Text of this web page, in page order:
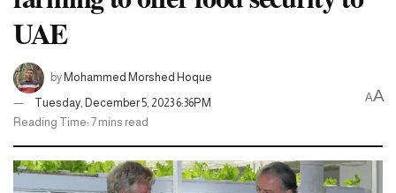
UAE
byMohammed Morshed Hoque
Tuesday, December 5, 2023 6:36PM
Reading Time: 7 mins read
AA